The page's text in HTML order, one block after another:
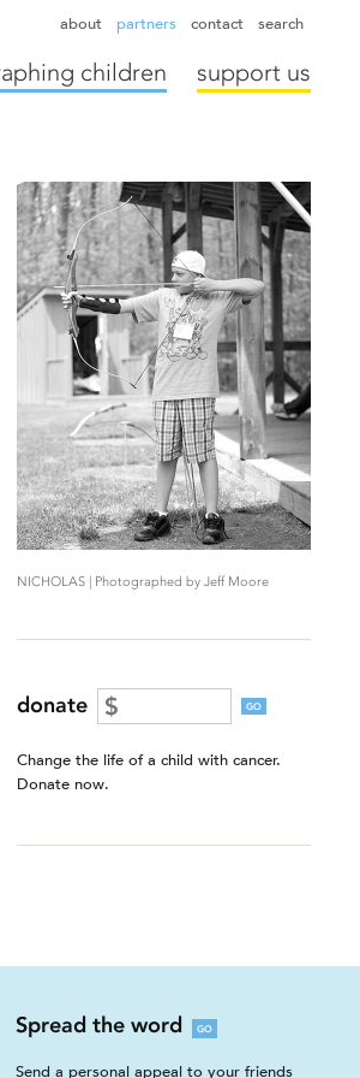
chapter directors annual reports
hospitals camps supporters
about partners contact search
support us
children
NICHOLAS | Photographed by Jeff Moore
donate GO
Change the life of a child with cancer.
Donate now.
Spread the word GO
Send a personal appeal to your friends